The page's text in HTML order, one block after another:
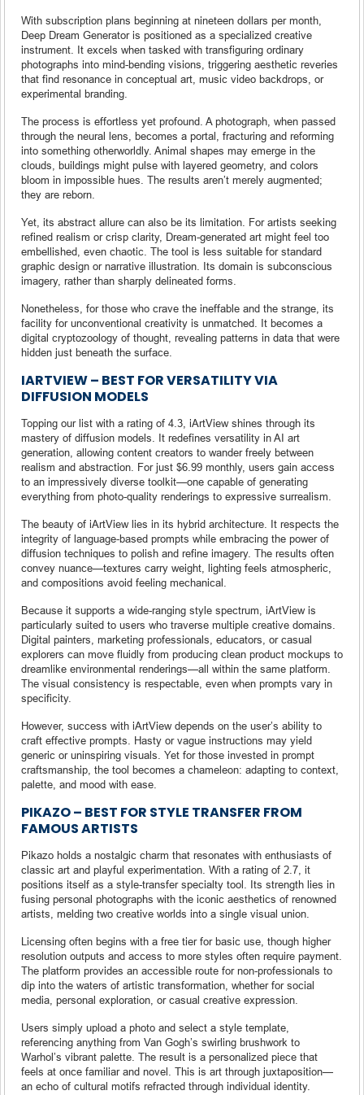
With subscription plans beginning at nineteen dollars per month,
Deep Dream Generator is positioned as a specialized creative
instrument. It excels when tasked with transfiguring ordinary
photographs into mind-bending visions, triggering aesthetic reveries
that find resonance in conceptual art, music video backdrops, or
experimental branding.
The process is effortless yet profound. A photograph, when passed
through the neural lens, becomes a portal, fracturing and reforming
into something otherworldly. Animal shapes may emerge in the
clouds, buildings might pulse with layered geometry, and colors
bloom in impossible hues. The results aren’t merely augmented;
they are reborn.
Yet, its abstract allure can also be its limitation. For artists seeking
refined realism or crisp clarity, Dream-generated art might feel too
embellished, even chaotic. The tool is less suitable for standard
graphic design or narrative illustration. Its domain is subconscious
imagery, rather than sharply delineated forms.
Nonetheless, for those who crave the ineffable and the strange, its
facility for unconventional creativity is unmatched. It becomes a
digital cryptozoology of thought, revealing patterns in data that were
hidden just beneath the surface.
IARTVIEW – BEST FOR VERSATILITY VIA
DIFFUSION MODELS
Topping our list with a rating of 4.3, iArtView shines through its
mastery of diffusion models. It redefines versatility in AI art
generation, allowing content creators to wander freely between
realism and abstraction. For just $6.99 monthly, users gain access
to an impressively diverse toolkit—one capable of generating
everything from photo-quality renderings to expressive surrealism.
The beauty of iArtView lies in its hybrid architecture. It respects the
integrity of language-based prompts while embracing the power of
diffusion techniques to polish and refine imagery. The results often
convey nuance—textures carry weight, lighting feels atmospheric,
and compositions avoid feeling mechanical.
Because it supports a wide-ranging style spectrum, iArtView is
particularly suited to users who traverse multiple creative domains.
Digital painters, marketing professionals, educators, or casual
explorers can move fluidly from producing clean product mockups to
dreamlike environmental renderings—all within the same platform.
The visual consistency is respectable, even when prompts vary in
specificity.
However, success with iArtView depends on the user’s ability to
craft effective prompts. Hasty or vague instructions may yield
generic or uninspiring visuals. Yet for those invested in prompt
craftsmanship, the tool becomes a chameleon: adapting to context,
palette, and mood with ease.
PIKAZO – BEST FOR STYLE TRANSFER FROM
FAMOUS ARTISTS
Pikazo holds a nostalgic charm that resonates with enthusiasts of
classic art and playful experimentation. With a rating of 2.7, it
positions itself as a style-transfer specialty tool. Its strength lies in
fusing personal photographs with the iconic aesthetics of renowned
artists, melding two creative worlds into a single visual union.
Licensing often begins with a free tier for basic use, though higher
resolution outputs and access to more styles often require payment.
The platform provides an accessible route for non-professionals to
dip into the waters of artistic transformation, whether for social
media, personal exploration, or casual creative expression.
Users simply upload a photo and select a style template,
referencing anything from Van Gogh’s swirling brushwork to
Warhol’s vibrant palette. The result is a personalized piece that
feels at once familiar and novel. This is art through juxtaposition—
an echo of cultural motifs refracted through individual identity.